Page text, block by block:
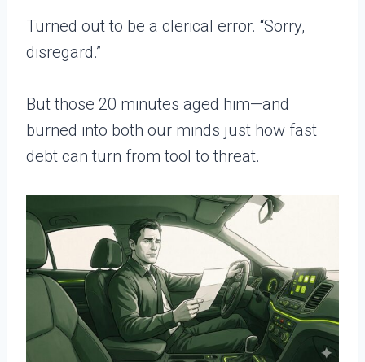
Turned out to be a clerical error. “Sorry,
disregard.”
But those 20 minutes aged him—and
burned into both our minds just how fast
debt can turn from tool to threat.